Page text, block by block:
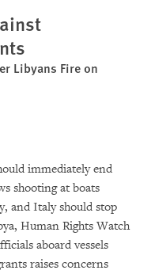
Libyans Fire on
immediately end
shooting at boats
and Italy should stop
Human Rights Watch
aboard vessels
raises concerns